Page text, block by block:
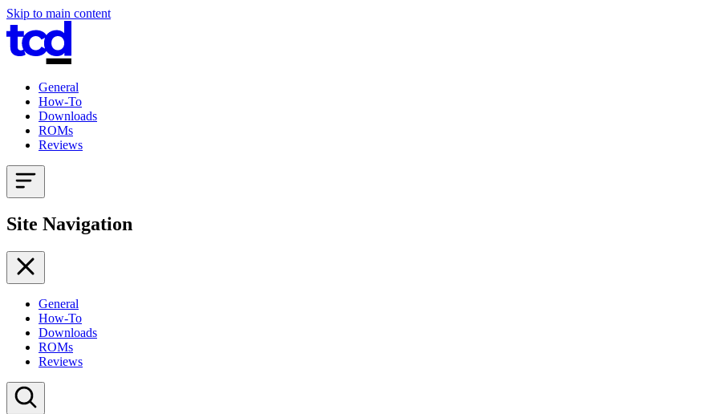
Skip to main content
General
How-To
Downloads
ROMs
Reviews
Site Navigation
General
How-To
Downloads
ROMs
Reviews